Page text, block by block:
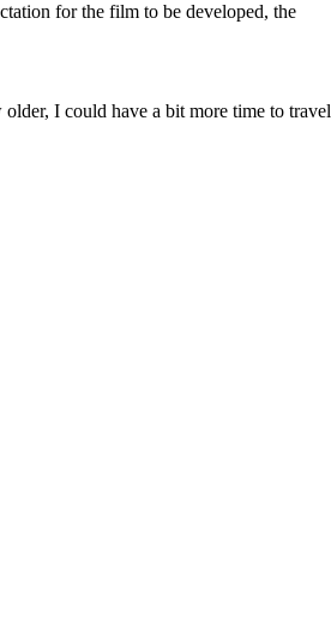
for the film to be developed, the
I could have a bit more time to travel